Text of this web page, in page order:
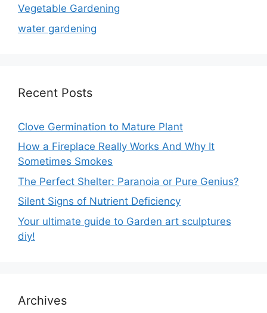
Vegetable Gardening
water gardening
Recent Posts
Clove Germination to Mature Plant
How a Fireplace Really Works And Why It
Sometimes Smokes
The Perfect Shelter: Paranoia or Pure Genius?
Silent Signs of Nutrient Deficiency
Your ultimate guide to Garden art sculptures
diy!
Archives